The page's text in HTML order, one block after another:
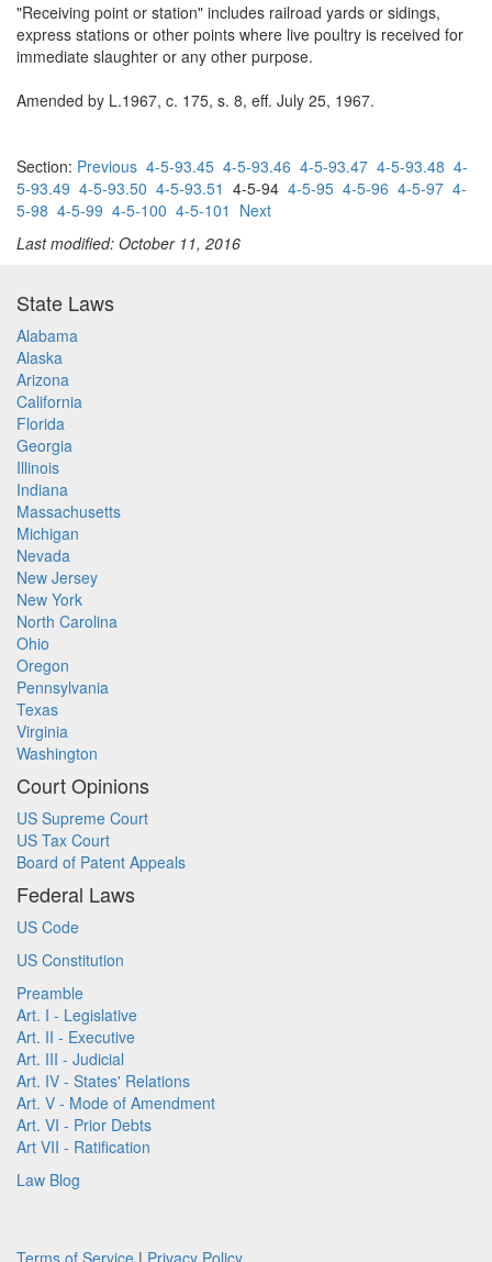
"Receiving point or station" includes railroad yards or sidings,
express stations or other points where live poultry is received for
immediate slaughter or any other purpose.
Amended by L.1967, c. 175, s. 8, eff. July 25, 1967.
Section: Previous 4-5-93.45 4-5-93.46 4-5-93.47 4-5-93.48 4-
5-93.49 4-5-93.50 4-5-93.51 4-5-94 4-5-95 4-5-96 4-5-97 4-
5-98 4-5-99 4-5-100 4-5-101 Next
Last modified: October 11, 2016
State Laws
Alabama
Alaska
Arizona
California
Florida
Georgia
Illinois
Indiana
Massachusetts
Michigan
Nevada
New Jersey
New York
North Carolina
Ohio
Oregon
Pennsylvania
Texas
Virginia
Washington
Court Opinions
US Supreme Court
US Tax Court
Board of Patent Appeals
Federal Laws
US Code
US Constitution
Preamble
Art. I - Legislative
Art. II - Executive
Art. III - Judicial
Art. IV - States' Relations
Art. V - Mode of Amendment
Art. VI - Prior Debts
Art VII - Ratification
Law Blog
Terms of Service | Privacy Policy